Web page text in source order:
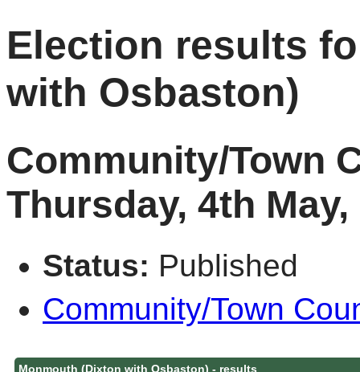
Election results
with Osbaston)
Community/Town
Thursday, 4th May,
Status: Published
Community/Town
Monmouth (Dixton with Osbaston) - results